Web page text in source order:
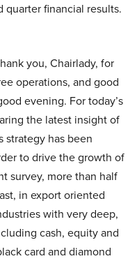
financial results.
you, Chairlady, for
operations, and good
evening. For today’s
the latest insight of
strategy has been
to drive the growth of
survey, more than half
in export oriented
with very deep,
cash, equity and
card and diamond